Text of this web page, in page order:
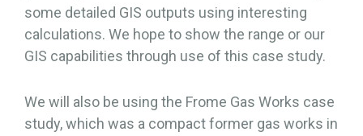
some detailed GIS outputs using interesting
calculations. We hope to show the range or our
GIS capabilities through use of this case study.
We will also be using the Frome Gas Works case
study, which was a compact former gas works in